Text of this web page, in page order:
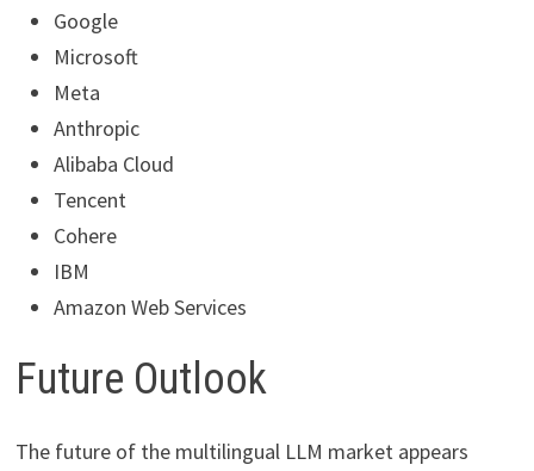
Google
Microsoft
Meta
Anthropic
Alibaba Cloud
Tencent
Cohere
IBM
Amazon Web Services
Future Outlook
The future of the multilingual LLM market appears